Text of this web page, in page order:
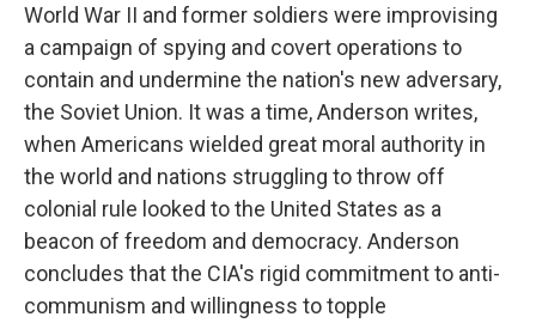
World War II and former soldiers were improvising
a campaign of spying and covert operations to
contain and undermine the nation's new adversary,
the Soviet Union. It was a time, Anderson writes,
when Americans wielded great moral authority in
the world and nations struggling to throw off
colonial rule looked to the United States as a
beacon of freedom and democracy. Anderson
concludes that the CIA's rigid commitment to anti-
communism and willingness to topple